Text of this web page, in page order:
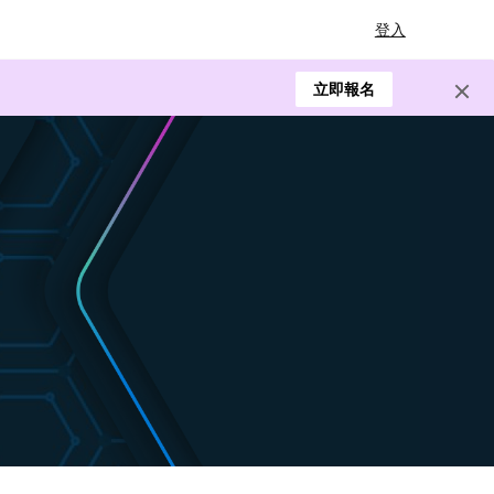
登入
立即報名